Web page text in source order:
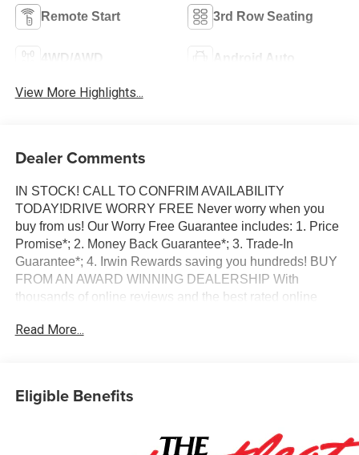
Remote Start 3rd Row Seating
4WD/AWD Android Auto
View More Highlights...
Dealer Comments
IN STOCK! CALL TO CONFRIM AVAILABILITY
TODAY!DRIVE WORRY FREE Never worry when you
buy from us! Our Worry Free Guarantee includes: 1. Price
Promise*; 2. Money Back Guarantee*; 3. Trade-In
Guarantee*; 4. Irwin Rewards saving you hundreds! BUY
FROM AN AWARD WINNING DEALERSHIP With
thousands of online reviews and the best rated online
President's Awards, Carfax Dealer of the Year, Edmunds
banks with excellent relationships and all types of credit
SEE WHAT YOU'RE LOOKING FOR? Our Vehicle
Read More...
Eligible Benefits